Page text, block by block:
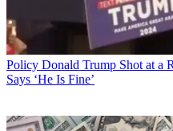
Policy Donald Trump Shot at a
Says ‘He Is Fine’